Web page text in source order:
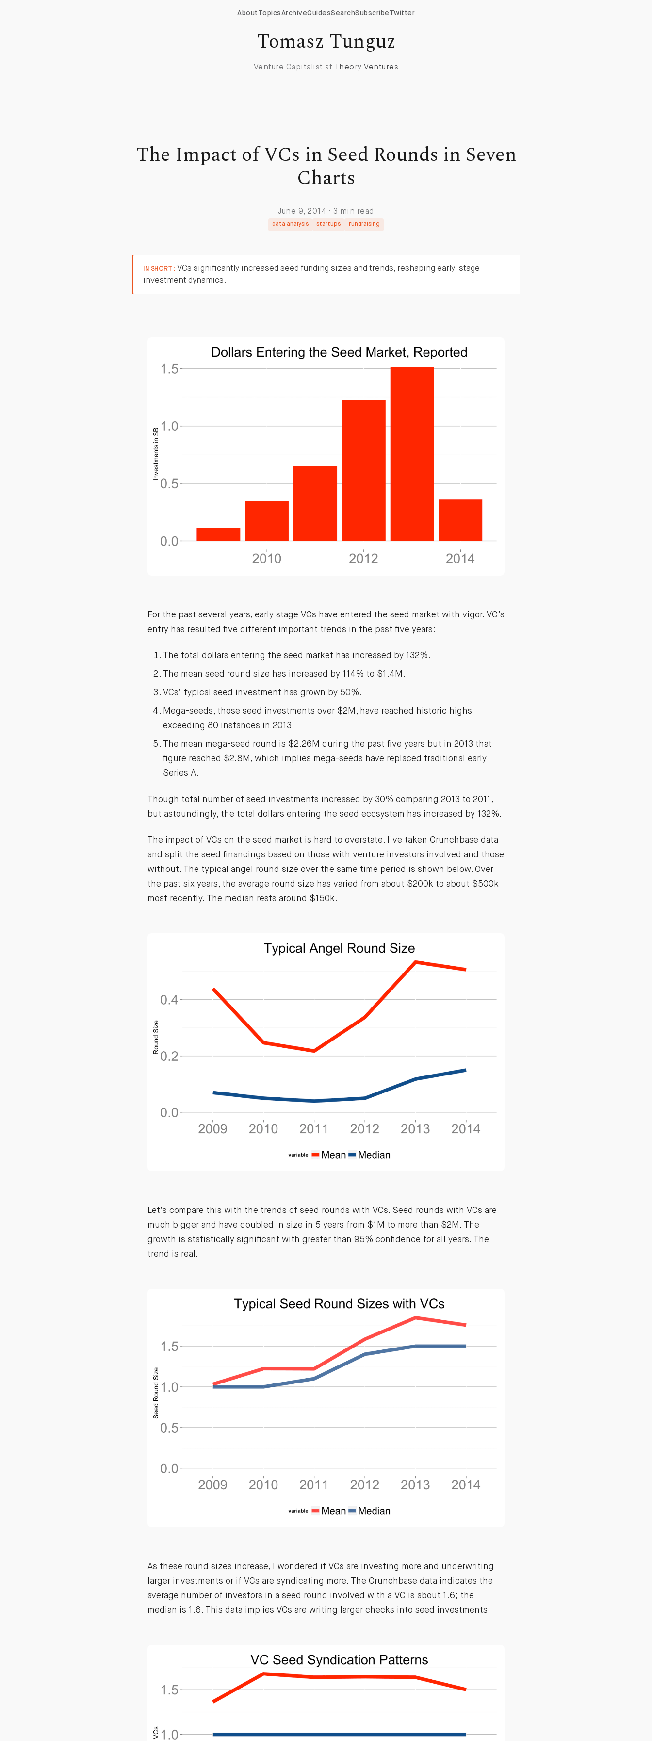
About TopicsArchiveGuidesSearchSubscribe Twitter
Tomasz Tunguz
Venture Capitalist at Theory Ventures
The Impact of VCs in Seed Rounds in Seven
Charts
June 9, 2014 · 3 min read
data analysis startups fundraising
IN SHORT : VCs significantly increased seed funding sizes and trends, reshaping early-stage
investment dynamics.
For the past several years, early stage VCs have entered the seed market with vigor. VC’s
entry has resulted five different important trends in the past five years:
The total dollars entering the seed market has increased by 132%.
The mean seed round size has increased by 114% to $1.4M.
VCs’ typical seed investment has grown by 50%.
Mega-seeds, those seed investments over $2M, have reached historic highs
exceeding 80 instances in 2013.
The mean mega-seed round is $2.26M during the past five years but in 2013 that
figure reached $2.8M, which implies mega-seeds have replaced traditional early
Series A.
Though total number of seed investments increased by 30% comparing 2013 to 2011,
but astoundingly, the total dollars entering the seed ecosystem has increased by 132%.
The impact of VCs on the seed market is hard to overstate. I’ve taken Crunchbase data
and split the seed financings based on those with venture investors involved and those
without. The typical angel round size over the same time period is shown below. Over
the past six years, the average round size has varied from about $200k to about $500k
most recently. The median rests around $150k.
Let’s compare this with the trends of seed rounds with VCs. Seed rounds with VCs are
much bigger and have doubled in size in 5 years from $1M to more than $2M. The
growth is statistically significant with greater than 95% confidence for all years. The
trend is real.
As these round sizes increase, I wondered if VCs are investing more and underwriting
larger investments or if VCs are syndicating more. The Crunchbase data indicates the
average number of investors in a seed round involved with a VC is about 1.6; the
median is 1.6. This data implies VCs are writing larger checks into seed investments.